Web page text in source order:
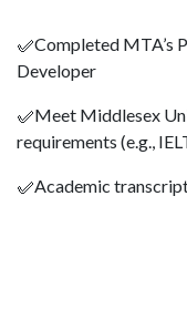
✅Completed MTA’s
Developer
✅Meet Middlesex
requirements (e.g.,
✅Academic